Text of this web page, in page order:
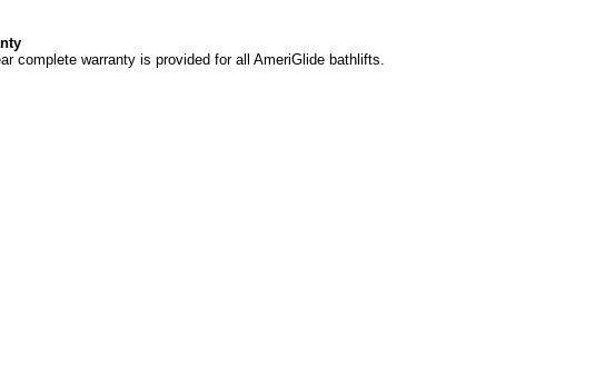
complete warranty is provided for all AmeriGlide bathlifts.